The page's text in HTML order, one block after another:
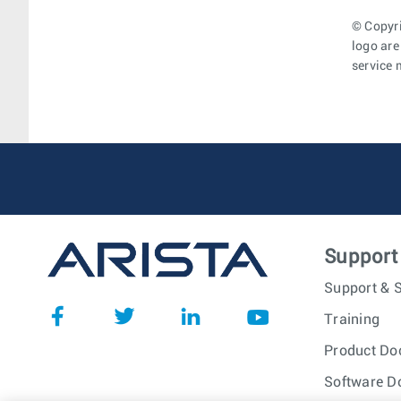
©
logo
service
Support
Support &
Training
Product
Software